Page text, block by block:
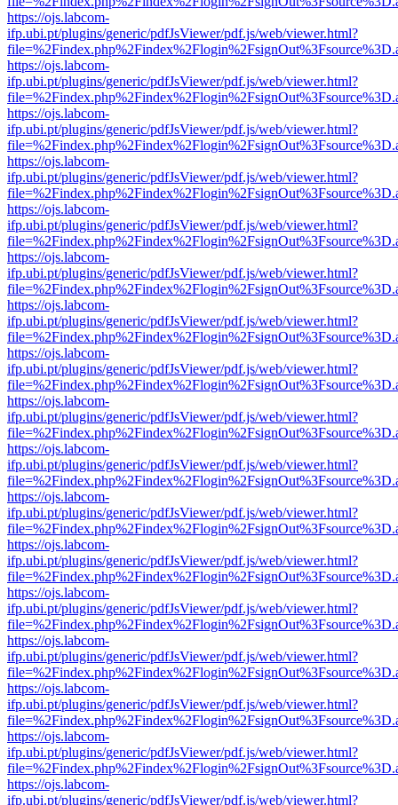
https://ojs.labcom-
ifp.ubi.pt/plugins/generic/pdfJsViewer/pdf.js/web/viewer.html?
https://ojs.labcom-
ifp.ubi.pt/plugins/generic/pdfJsViewer/pdf.js/web/viewer.html?
https://ojs.labcom-
ifp.ubi.pt/plugins/generic/pdfJsViewer/pdf.js/web/viewer.html?
https://ojs.labcom-
ifp.ubi.pt/plugins/generic/pdfJsViewer/pdf.js/web/viewer.html?
https://ojs.labcom-
ifp.ubi.pt/plugins/generic/pdfJsViewer/pdf.js/web/viewer.html?
https://ojs.labcom-
ifp.ubi.pt/plugins/generic/pdfJsViewer/pdf.js/web/viewer.html?
https://ojs.labcom-
ifp.ubi.pt/plugins/generic/pdfJsViewer/pdf.js/web/viewer.html?
https://ojs.labcom-
ifp.ubi.pt/plugins/generic/pdfJsViewer/pdf.js/web/viewer.html?
https://ojs.labcom-
ifp.ubi.pt/plugins/generic/pdfJsViewer/pdf.js/web/viewer.html?
https://ojs.labcom-
ifp.ubi.pt/plugins/generic/pdfJsViewer/pdf.js/web/viewer.html?
https://ojs.labcom-
ifp.ubi.pt/plugins/generic/pdfJsViewer/pdf.js/web/viewer.html?
https://ojs.labcom-
ifp.ubi.pt/plugins/generic/pdfJsViewer/pdf.js/web/viewer.html?
https://ojs.labcom-
ifp.ubi.pt/plugins/generic/pdfJsViewer/pdf.js/web/viewer.html?
https://ojs.labcom-
ifp.ubi.pt/plugins/generic/pdfJsViewer/pdf.js/web/viewer.html?
https://ojs.labcom-
ifp.ubi.pt/plugins/generic/pdfJsViewer/pdf.js/web/viewer.html?
https://ojs.labcom-
ifp.ubi.pt/plugins/generic/pdfJsViewer/pdf.js/web/viewer.html?
https://ojs.labcom-
ifp.ubi.pt/plugins/generic/pdfJsViewer/pdf.js/web/viewer.html?